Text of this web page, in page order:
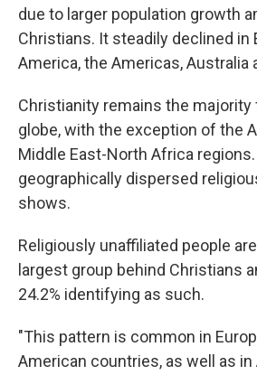
due to larger population growth
Christians. It steadily declined in
America, the Americas, Australia
Christianity remains the majority
globe, with the exception of the
Middle East-North Africa
geographically dispersed
shows.
Religiously unaffiliated people
largest group behind Christians
24.2% identifying as such.
"This pattern is common in
American countries, as well as in